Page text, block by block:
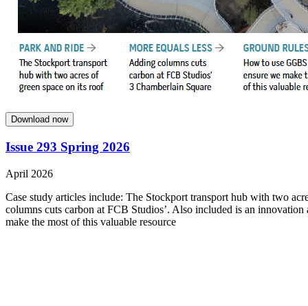
Download now
Issue 293 Spring 2026
April 2026
Case study articles include: The Stockport transport hub with two
columns cuts carbon at FCB Studios’. Also included is an
make the most of this valuable resource